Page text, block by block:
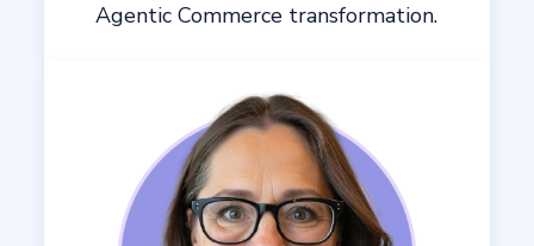
Agentic Commerce transformation.